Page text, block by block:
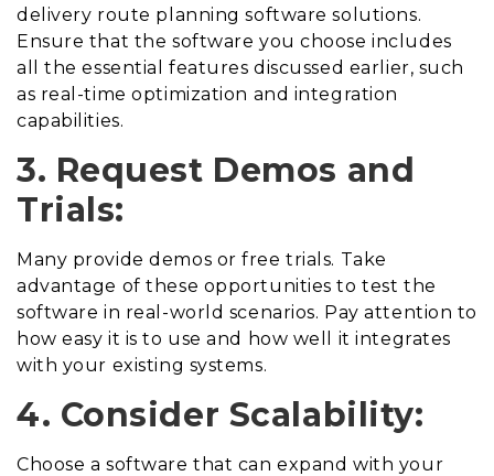
delivery route planning software solutions.
Ensure that the software you choose includes
all the essential features discussed earlier, such
as real-time optimization and integration
capabilities.
3. Request Demos and
Trials:
Many provide demos or free trials. Take
advantage of these opportunities to test the
software in real-world scenarios. Pay attention to
how easy it is to use and how well it integrates
with your existing systems.
4. Consider Scalability:
Choose a software that can expand with your